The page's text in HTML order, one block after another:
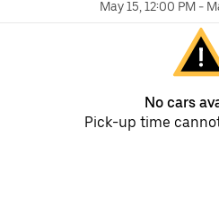
May 15, 12:00 PM -
No cars
Pick-up time